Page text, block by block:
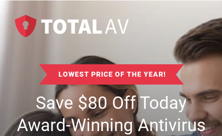
LOWEST PRICE OF THE YEAR!
Save$80Off Today
Award-Winning Antivirus